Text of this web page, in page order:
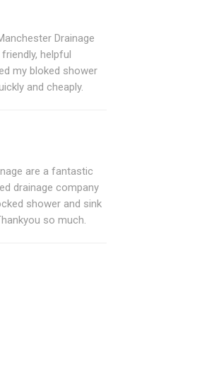
Drainage
helpful
my bloked shower
and cheaply.
are a fantastic
drainage company
shower and sink
so much.